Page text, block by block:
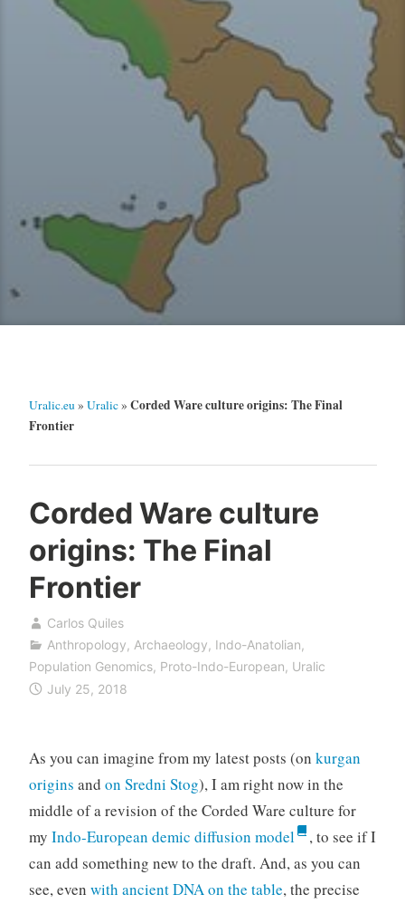
Uralic.eu» Uralic» Corded Ware culture origins: The Final
Frontier
Corded Ware culture
origins: The Final
Frontier
Carlos Quiles
Anthropology, Archaeology, Indo-Anatolian,
Population Genomics, Proto-Indo-European, Uralic
July 25, 2018
As you can imagine from my latest posts (on kurgan
origins and on Sredni Stog), I am right now in the
middle of a revision of the Corded Ware culture for
my Indo-European demic diffusion model
, to see if I
can add something new to the draft. And, as you can
see, even with ancient DNA on the table, the precise